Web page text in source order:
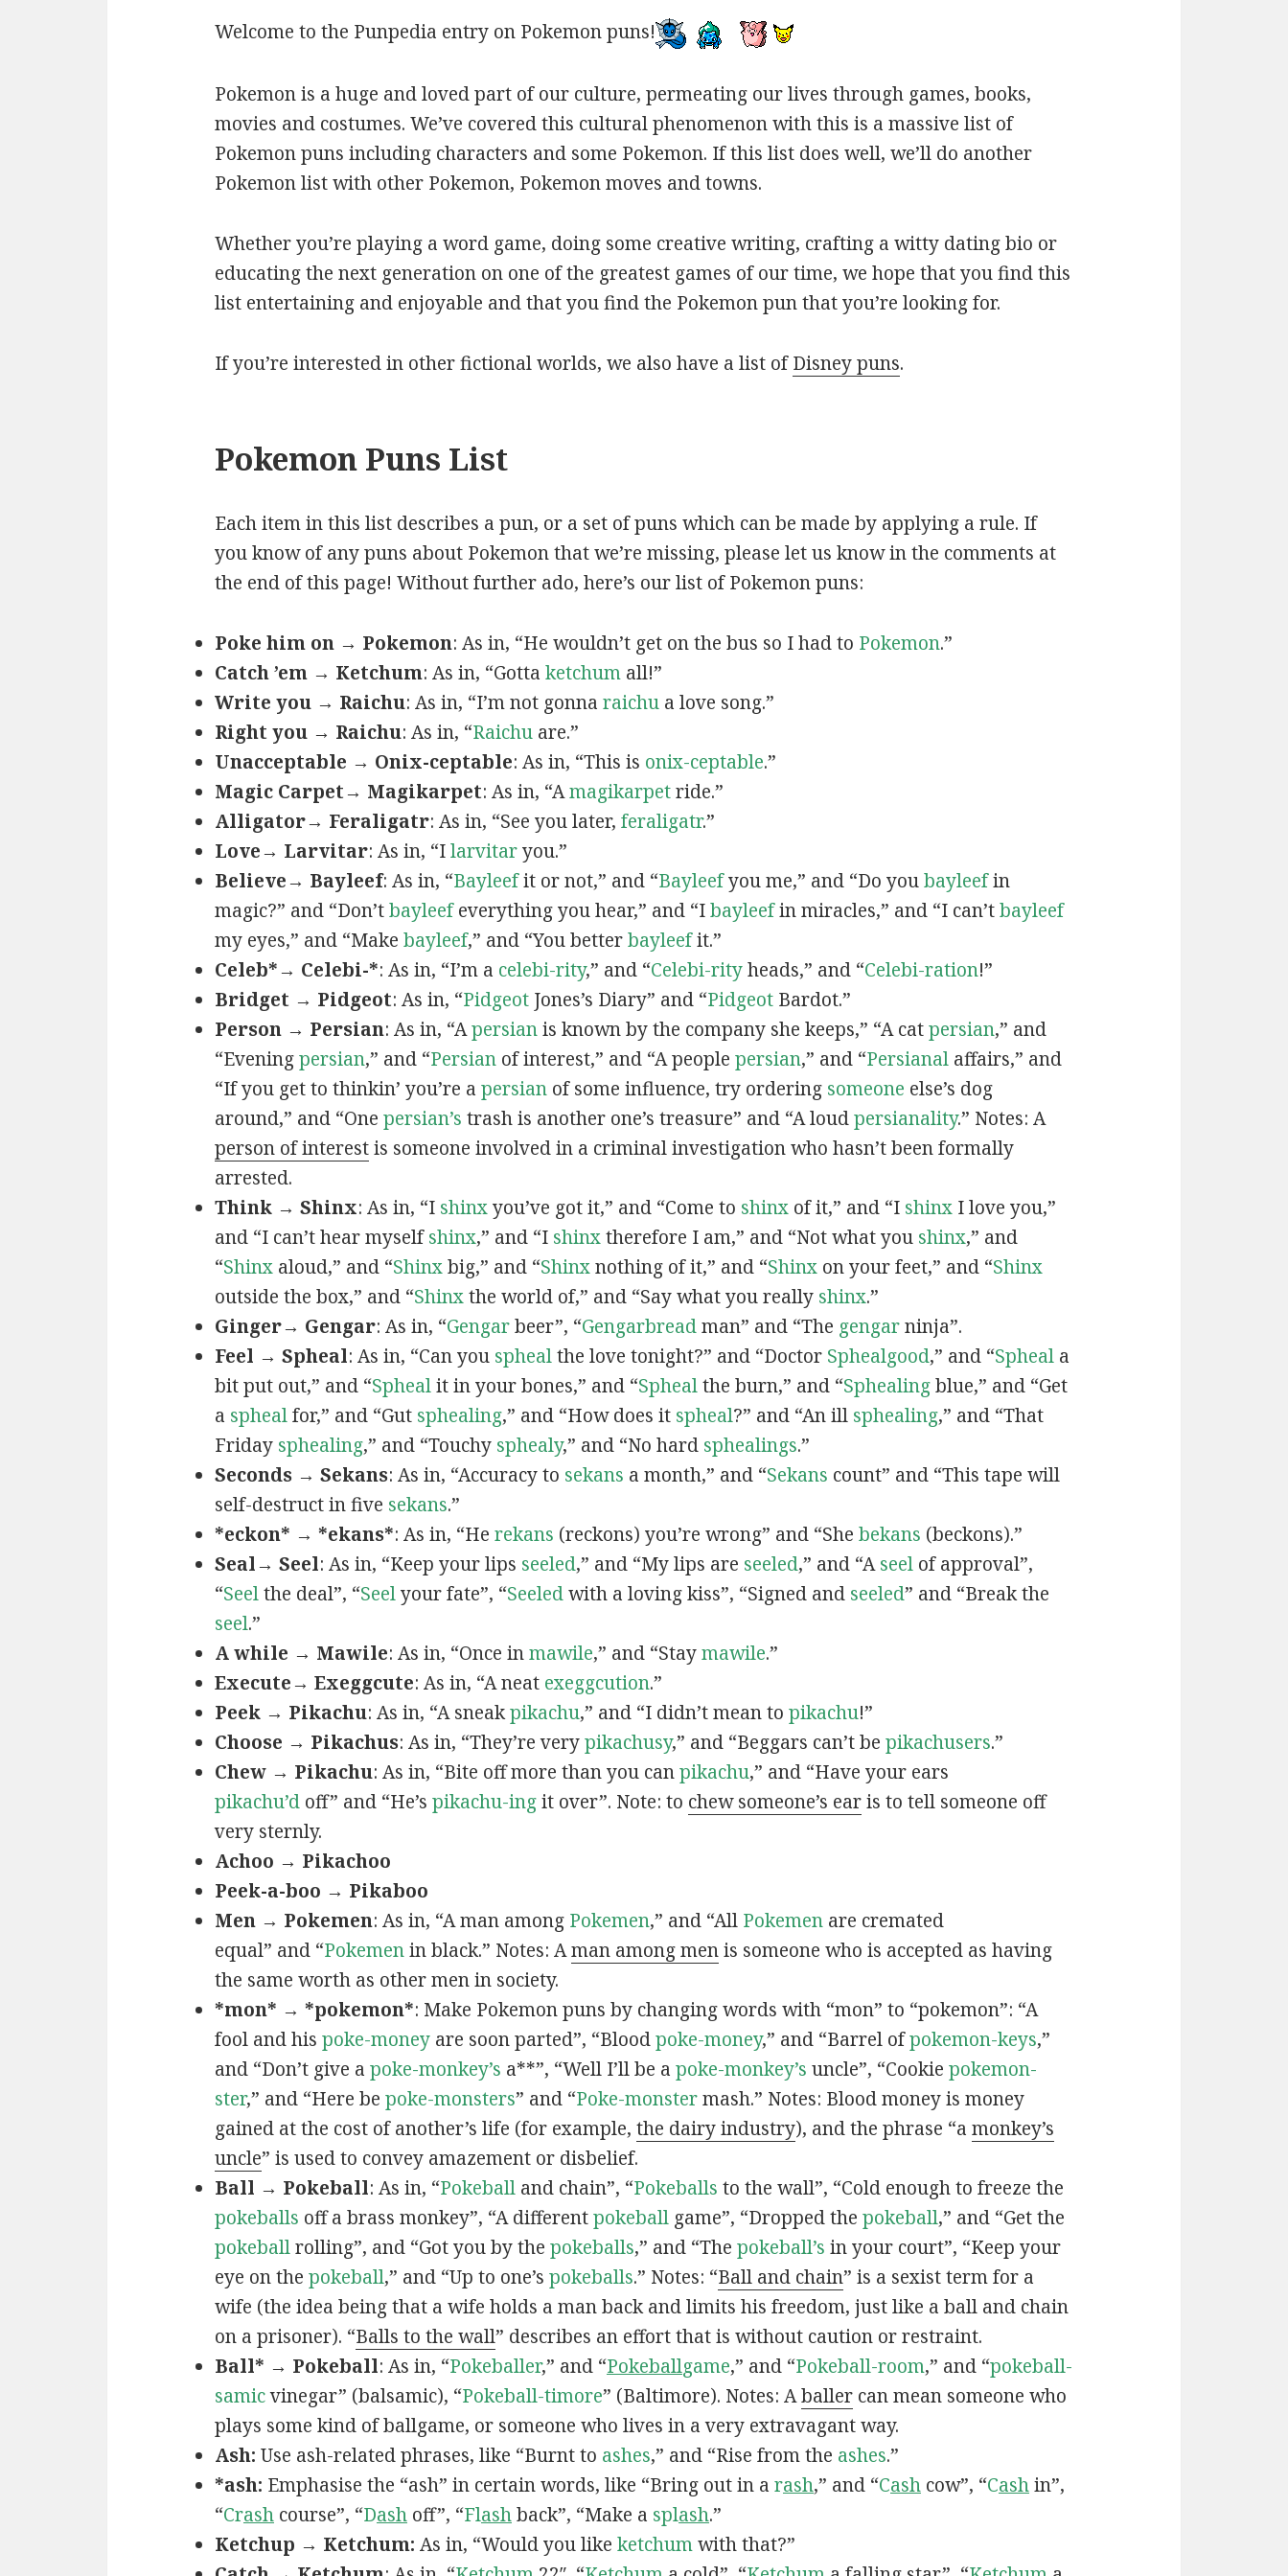
Welcome to the Punpedia entry on Pokemon puns!
Pokemon is a huge and loved part of our culture, permeating our lives through games, books,
movies and costumes. We’ve covered this cultural phenomenon with this is a massive list of
Pokemon puns including characters and some Pokemon. If this list does well, we’ll do another
Pokemon list with other Pokemon, Pokemon moves and towns.
Whether you’re playing a word game, doing some creative writing, crafting a witty dating bio or
educating the next generation on one of the greatest games of our time, we hope that you find this
list entertaining and enjoyable and that you find the Pokemon pun that you’re looking for.
If you’re interested in other fictional worlds, we also have a list ofDisney puns.
Pokemon Puns List
Each item in this list describes a pun, or a set of puns which can be made by applying a rule. If
you know of any puns about Pokemon that we’re missing, please let us know in the comments at
the end of this page! Without further ado, here’s our list of Pokemon puns:
Poke him on → Pokemon: As in, “He wouldn’t get on the bus so I had to Pokemon.”
Catch ’em → Ketchum: As in, “Gotta ketchumall!”
Write you → Raichu: As in, “I’m not gonna raichua love song.”
Right you → Raichu: As in, “Raichuare.”
Unacceptable → Onix-ceptable: As in, “This is onix-ceptable.”
Magic Carpet→ Magikarpet: As in, “Amagikarpetride.”
Alligator→ Feraligatr: As in, “See you later, feraligatr.”
Love→ Larvitar: As in, “Ilarvitaryou.”
Believe→ Bayleef: As in, “Bayleefit or not,” and “Bayleefyou me,” and “Do youbayleefin
magic?” and “Don’tbayleefeverything you hear,” and “Ibayleefin miracles,” and “I can’tbayleef
my eyes,” and “Make bayleef,” and “You betterbayleefit.”
Celeb*→ Celebi-*: As in, “I’m a celebi-rity,” and “Celebi-rityheads,” and “Celebi-ration!”
Bridget → Pidgeot: As in, “PidgeotJones’s Diary” and “PidgeotBardot.”
Person → Persian: As in, “Apersianis known by the company she keeps,” “A catpersian,” and
“Eveningpersian,” and “Persianof interest,” and “A people persian,” and “Persianalaffairs,” and
“If you get to thinkin’ you’re a persianof some influence, try ordering someone else’s dog
around,” and “One persian’s trash is another one’s treasure” and “A loudpersianality.” Notes: A
person of interestis someone involved in a criminal investigation who hasn’t been formally
arrested.
Think → Shinx: As in, “I shinxyou’ve got it,” and “Come to shinxof it,” and “I shinxI love you,”
and “I can’t hear myselfshinx,” and “I shinxtherefore I am,” and “Not what you shinx,” and
“Shinxaloud,” and “Shinxbig,” and “Shinxnothing of it,” and “Shinxon your feet,” and “Shinx
outside the box,” and “Shinxthe world of,” and “Say what you really shinx.”
Ginger→ Gengar: As in, “Gengarbeer”, “Gengarbreadman” and “The gengarninja”.
Feel → Spheal: As in, “Can you sphealthe love tonight?” and “Doctor Sphealgood,” and “Spheala
bit put out,” and “Sphealit in your bones,” and “Sphealthe burn,” and “Sphealingblue,” and “Get
a sphealfor,” and “Gut sphealing,” and “How does it spheal?” and “An ill sphealing,” and “That
Friday sphealing,” and “Touchy sphealy,” and “No hard sphealings.”
Seconds → Sekans: As in, “Accuracy to sekans a month,” and “Sekans count” and “This tape will
self-destruct in five sekans.”
*eckon* → *ekans*: As in, “He rekans (reckons) you’re wrong” and “She bekans (beckons).”
Seal→ Seel: As in, “Keep your lips seeled,” and “My lips are seeled,” and “Aseelof approval”,
“Seelthe deal”, “Seelyour fate”, “Seeledwith a loving kiss”, “Signed and seeled” and “Break the
seel.”
A while → Mawile: As in, “Once inmawile,” and “Staymawile.”
Execute→ Exeggcute: As in, “A neat exeggcution.”
Peek → Pikachu: As in, “A sneakpikachu,” and “I didn’t mean to pikachu!”
Choose → Pikachus: As in, “They’re verypikachusy,” and “Beggars can’t be pikachusers.”
Chew → Pikachu: As in, “Bite off more than you canpikachu,” and “Have your ears
pikachu’doff” and “He’s pikachu-ingit over”. Note: to chew someone’s earis to tell someone off
very sternly.
Achoo → Pikachoo
Peek-a-boo → Pikaboo
Men → Pokemen: As in, “A man among Pokemen,” and “All Pokemenare cremated
equal” and “Pokemenin black.” Notes: Aman among menis someone who is accepted as having
the same worth as other men in society.
*mon* → *pokemon*: Make Pokemon puns by changing words with “mon” to “pokemon”: “A
fool and his poke-moneyare soon parted”, “Bloodpoke-money,” and “Barrel ofpokemon-keys,”
and “Don’t give a poke-monkey’s a**”, “Well I’ll be a poke-monkey’s uncle”, “Cookie pokemon-
ster,” and “Here be poke-monsters” and “Poke-monstermash.” Notes: Blood money is money
gained at the cost of another’s life (for example, the dairy industry), and the phrase “a monkey’s
uncle” is used to convey amazement or disbelief.
Ball → Pokeball: As in, “Pokeballand chain”, “Pokeballs to the wall”, “Cold enough to freeze the
pokeballs off a brass monkey”, “A differentpokeballgame”, “Dropped the pokeball,” and “Get the
pokeballrolling”, and “Got you by the pokeballs,” and “The pokeball’s in your court”, “Keep your
eye on the pokeball,” and “Up to one’s pokeballs.” Notes: “Ball and chain” is a sexist term for a
wife (the idea being that a wife holds a man back and limits his freedom, just like a ball and chain
on a prisoner). “Balls to the wall” describes an effort that is without caution or restraint.
Ball* → Pokeball: As in, “Pokeballer,” and “Pokeballgame,” and “Pokeball-room,” and “pokeball-
samicvinegar” (balsamic), “Pokeball-timore” (Baltimore). Notes: Aballercan mean someone who
plays some kind of ballgame, or someone who lives in a very extravagant way.
Ash: Use ash-related phrases, like “Burnt to ashes,” and “Rise from the ashes.”
*ash: Emphasise the “ash” in certain words, like “Bring out in a rash,” and “Cashcow”, “Cashin”,
“Crashcourse”, “Dashoff”, “Flashback”, “Make a splash.”
Ketchup → Ketchum: As in, “Would you like ketchumwith that?”